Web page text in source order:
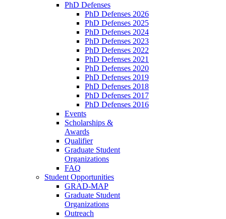
PhD Defenses
PhD Defenses 2026
PhD Defenses 2025
PhD Defenses 2024
PhD Defenses 2023
PhD Defenses 2022
PhD Defenses 2021
PhD Defenses 2020
PhD Defenses 2019
PhD Defenses 2018
PhD Defenses 2017
PhD Defenses 2016
Events
Scholarships &
Awards
Qualifier
Graduate Student
Organizations
FAQ
Student Opportunities
GRAD-MAP
Graduate Student
Organizations
Outreach